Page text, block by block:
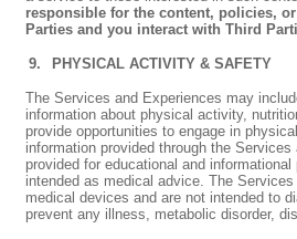
responsible for the content, policies,
Parties and you interact with Third
PHYSICAL ACTIVITY & SAFETY
The Services and Experiences may
information about physical activity,
provide opportunities to engage in
information provided through the
provided for educational and
intended as medical advice. The
medical devices and are not intended to
prevent any illness, metabolic disorder,